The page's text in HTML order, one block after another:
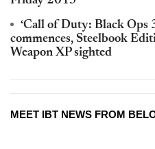
‘Call of Duty: Black Ops
commences, Steelbook
Weapon XP sighted
MEET IBT NEWS FROM